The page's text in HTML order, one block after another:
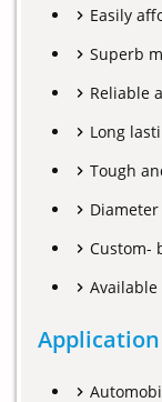
Easily
Superb
Reliable
Long
Tough
Custom-